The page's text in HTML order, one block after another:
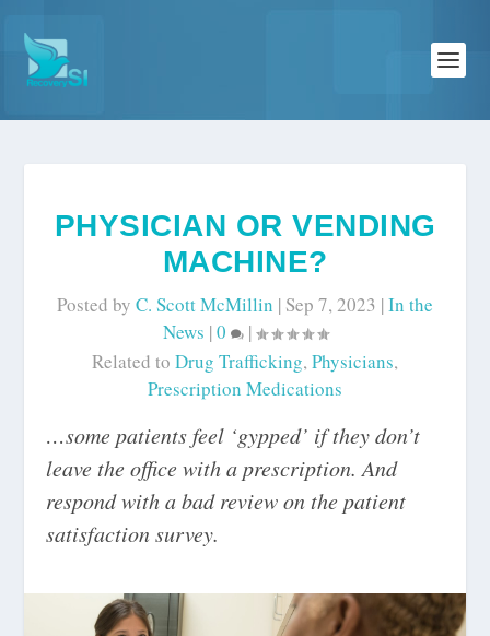
PHYSICIAN OR VENDING
MACHINE?
Posted by C. Scott McMillin | Sep 7, 2023 |In the
News |0
|
Related to Drug Trafficking, Physicians,
Prescription Medications
…some patients feel ‘gypped’ if they don’t
leave the office with a prescription. And
respond with a bad review on the patient
satisfaction survey.